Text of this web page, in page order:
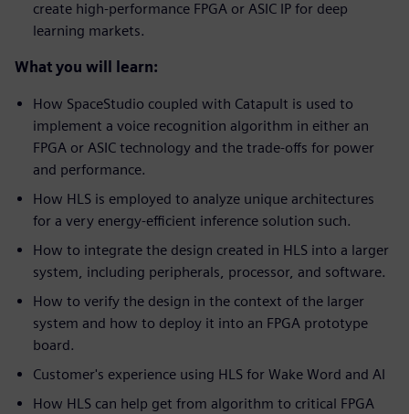
create high-performance FPGA or ASIC IP for deep
learning markets.
What you will learn:
How SpaceStudio coupled with Catapult is used to
implement a voice recognition algorithm in either an
FPGA or ASIC technology and the trade-offs for power
and performance.
How HLS is employed to analyze unique architectures
for a very energy-efficient inference solution such.
How to integrate the design created in HLS into a larger
system, including peripherals, processor, and software.
How to verify the design in the context of the larger
system and how to deploy it into an FPGA prototype
board.
Customer's experience using HLS for Wake Word and AI
How HLS can help get from algorithm to critical FPGA